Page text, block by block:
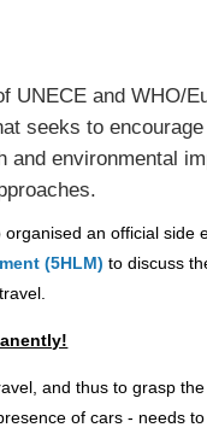
UNECE and WHO/
seeks to
and environmental
an official side
(5HLM) to discuss
and thus to grasp
of cars - needs